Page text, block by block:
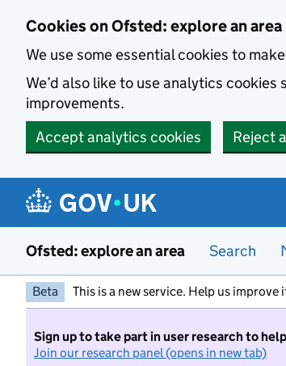
Cookies on Ofsted: explore an area
We use some essential cookies to
We’d also like to use analytics
improvements.
Accept analytics cookies
Reject
Ofsted: explore an area Search
Beta This is a new service. Help us improve
Sign up to take part in user research to
Join our research panel (opens in new tab)